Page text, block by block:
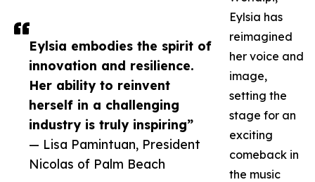
Eylsia embodies the spirit of
innovation and resilience.
Her ability to reinvent
herself in a challenging
industry is truly inspiring”
— Lisa Pamintuan, President
Nicolas of Palm Beach
Eylsia has
reimagined
her voice and
image,
setting the
stage for an
exciting
comeback in
the music